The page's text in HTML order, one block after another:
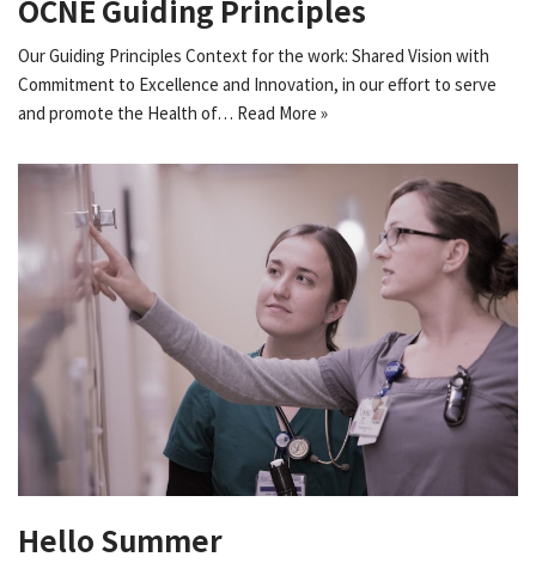
OCNE Guiding Principles
Our Guiding Principles Context for the work: Shared Vision with
Commitment to Excellence and Innovation, in our effort to serve
and promote the Health of… Read More »
Hello Summer